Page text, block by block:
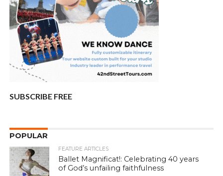
SUBSCRIBE FREE
POPULAR
FEATURE ARTICLES
Ballet Magnificat!: Celebrating 40 years
of God’s unfailing faithfulness